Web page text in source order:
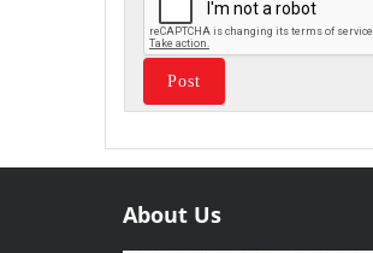
About Us
Useful